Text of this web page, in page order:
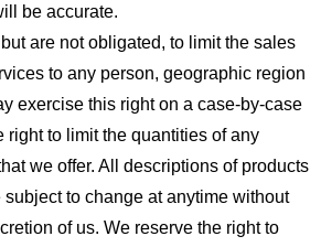
be accurate.
are not obligated, to limit the sales
to any person, geographic region
exercise this right on a case-by-case
right to limit the quantities of any
we offer. All descriptions of products
to change at anytime without
of us. We reserve the right to